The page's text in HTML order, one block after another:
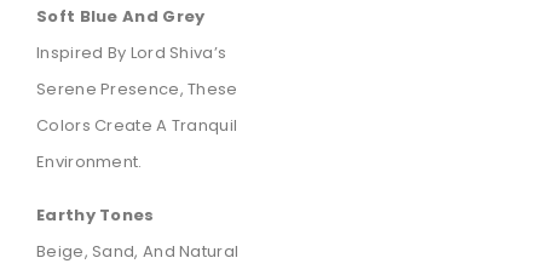
Soft Blue And Grey
Inspired By Lord Shiva’s
Serene Presence, These
Colors Create A Tranquil
Environment.
Earthy Tones
Beige, Sand, And Natural